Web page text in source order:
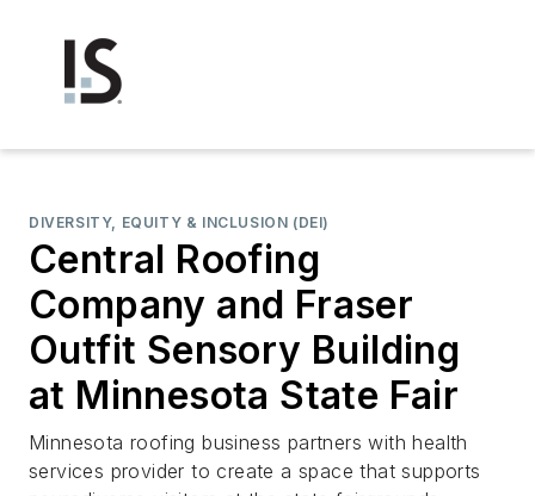
DIVERSITY, EQUITY & INCLUSION (DEI)
Central Roofing
Company and Fraser
Outfit Sensory Building
at Minnesota State Fair
Minnesota roofing business partners with health
services provider to create a space that supports